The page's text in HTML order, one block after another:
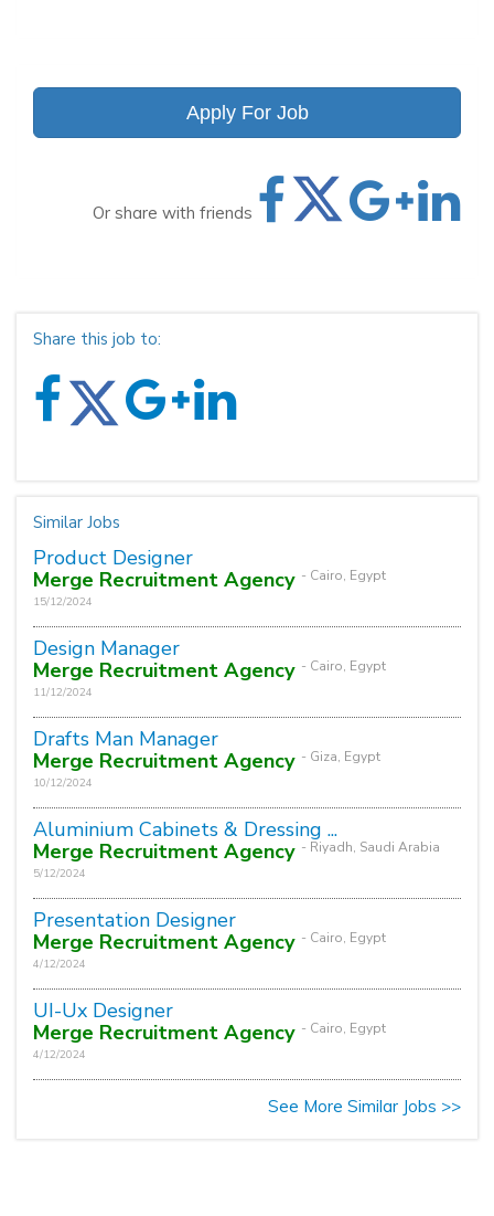
Apply For Job
Or share with friends
Share this job to:
Similar Jobs
Product Designer
Merge Recruitment Agency - Cairo, Egypt
15/12/2024
Design Manager
Merge Recruitment Agency - Cairo, Egypt
11/12/2024
Drafts Man Manager
Merge Recruitment Agency - Giza, Egypt
10/12/2024
Aluminium Cabinets & Dressing ...
Merge Recruitment Agency - Riyadh, Saudi Arabia
5/12/2024
Presentation Designer
Merge Recruitment Agency - Cairo, Egypt
4/12/2024
UI-Ux Designer
Merge Recruitment Agency - Cairo, Egypt
4/12/2024
See More Similar Jobs >>